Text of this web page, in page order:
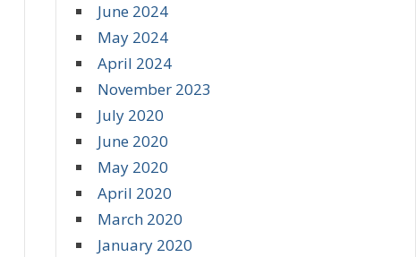
June 2024
May 2024
April 2024
November 2023
July 2020
June 2020
May 2020
April 2020
March 2020
January 2020